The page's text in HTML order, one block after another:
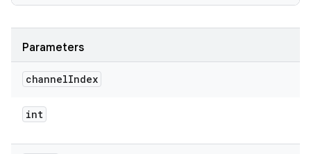
Parameters
channelIndex
int